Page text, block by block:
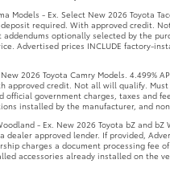
Models - Ex. Select New 2026 Toyota
required. With approved credit.
optionally selected by the
Advertised prices INCLUDE factory-
2026 Toyota Camry Models. 4.499%
approved credit. Not all will qualify.
official government charges, taxes and
installed by the manufacturer, and
- Ex. New 2026 Toyota bZ and
dealer approved lender. If provided,
charges a document processing fee
accessories already installed on the